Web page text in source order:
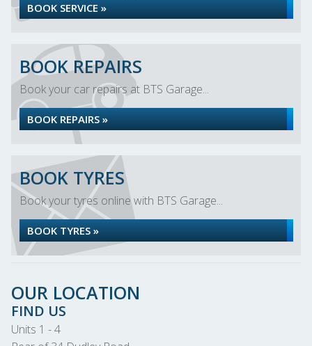
BOOK SERVICE »
BOOK REPAIRS
Book your car repairs at BTS Garage...
BOOK REPAIRS »
BOOK TYRES
Book your tyres online with BTS Garage...
BOOK TYRES »
OUR LOCATION
FIND US
Units 1 - 4